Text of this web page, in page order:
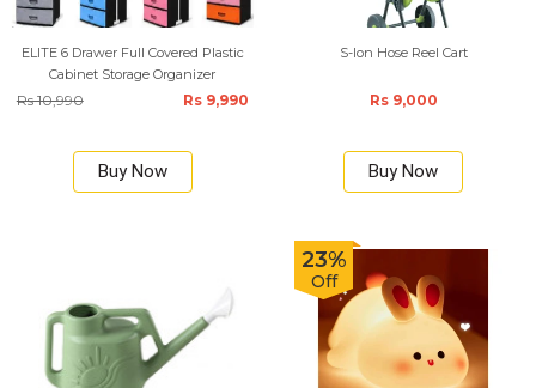
ELITE 6 Drawer Full Covered Plastic
Cabinet Storage Organizer
Rs 10,990 Rs 9,990
Buy Now
S-lon Hose Reel Cart
Rs 9,000
Buy Now
23%
Off